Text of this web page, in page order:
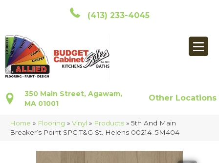
(413) 233-4045
350 Main Street, Agawam,
MA 01001
Other Locations
Home » Flooring » Vinyl » Products » 5th And Main
Breaker’s Point SPC T&G St. Helens 00214_5M404